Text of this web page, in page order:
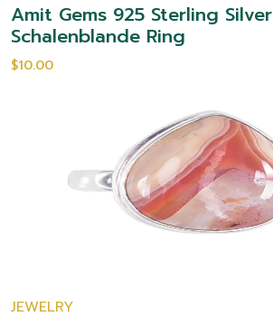
Amit Gems 925 Sterling Silver
Schalenblande Ring
$10.00
JEWELRY